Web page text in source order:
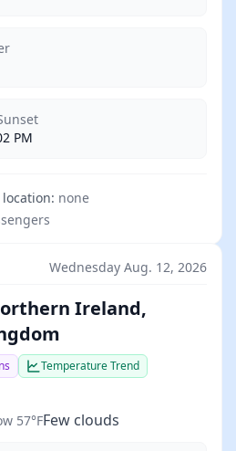
PM
none
Wednesday Aug. 12, 2026
Ireland,
Temperature Trend
57°FFew clouds